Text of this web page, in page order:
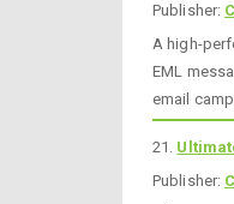
Publisher:
A high-
EML
email
21.
Publisher: